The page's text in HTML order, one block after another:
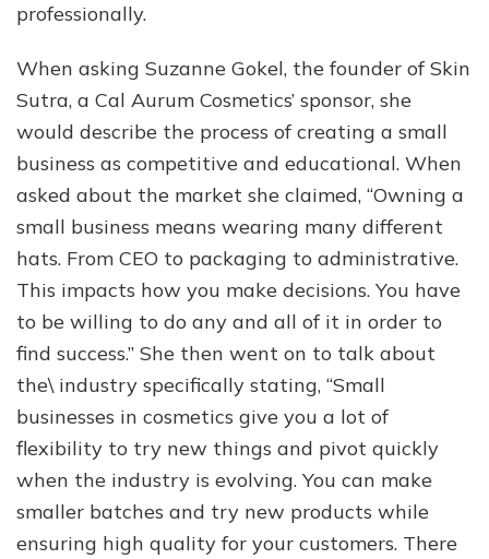
professionally.
When asking Suzanne Gokel, the founder of Skin
Sutra, a Cal Aurum Cosmetics’ sponsor, she
would describe the process of creating a small
business as competitive and educational. When
asked about the market she claimed, “Owning a
small business means wearing many different
hats. From CEO to packaging to administrative.
This impacts how you make decisions. You have
to be willing to do any and all of it in order to
find success.” She then went on to talk about
the\ industry specifically stating, “Small
businesses in cosmetics give you a lot of
flexibility to try new things and pivot quickly
when the industry is evolving. You can make
smaller batches and try new products while
ensuring high quality for your customers. There